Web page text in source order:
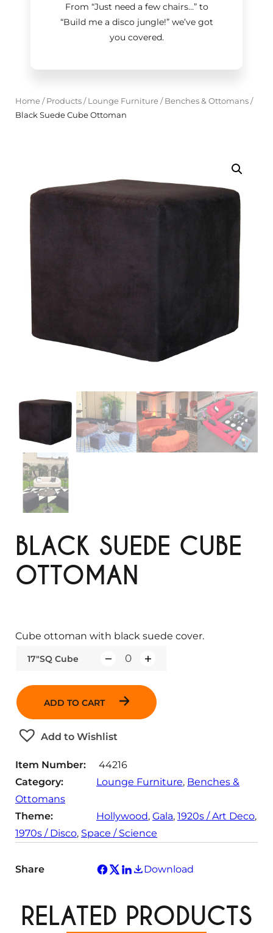
From “Just need a few chairs…”to
“Build me a disco jungle!”we’ve got
you covered.
Home/ Products/ Lounge Furniture/ Benches & Ottomans/
Black Suede Cube Ottoman
BLACK SUEDE CUBE
OTTOMAN
17"SQ Cube
i
y
ADD TO CART
Add to Wishlist
Cube ottoman with black suede cover.
Item Number:
44216
Category:
Lounge Furniture, Benches &
Ottomans
Theme:
Hollywood, Gala, 1920s / Art Deco
1970s / Disco, Space / Science
Share Download
RELATED PRODUCTS